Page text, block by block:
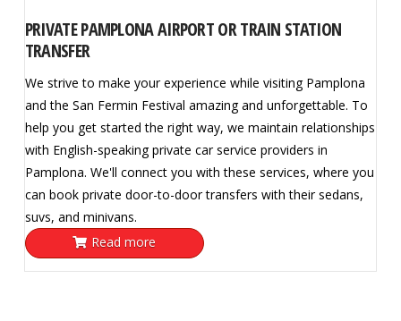
PRIVATE PAMPLONA AIRPORT OR TRAIN STATION
TRANSFER
We strive to make your experience while visiting Pamplona
and the San Fermin Festival amazing and unforgettable. To
help you get started the right way, we maintain relationships
with English-speaking private car service providers in
Pamplona. We'll connect you with these services, where you
can book private door-to-door transfers with their sedans,
suvs, and minivans.
Read more